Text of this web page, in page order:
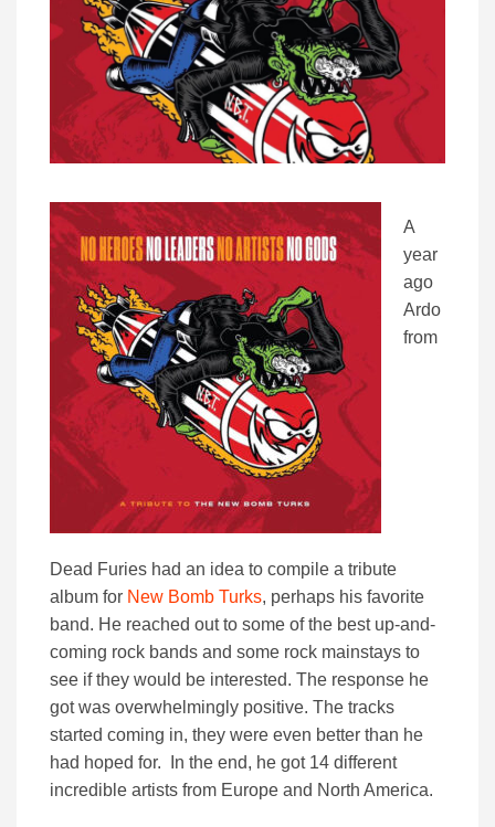
A
year
ago
Ardo
from
Dead Furies had an idea to compile a tribute
album for New Bomb Turks, perhaps his favorite
band. He reached out to some of the best up-and-
coming rock bands and some rock mainstays to
see if they would be interested. The response he
got was overwhelmingly positive. The tracks
started coming in, they were even better than he
had hoped for. In the end, he got 14 different
incredible artists from Europe and North America.